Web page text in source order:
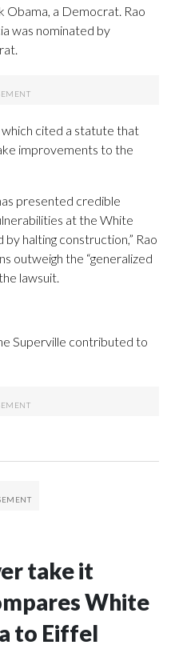
Obama, a Democrat. Rao
was nominated by
which cited a statute that
improvements to the
presented credible
at the White
halting construction,” Rao
outweigh the “generalized
lawsuit.
Superville contributed to
take it
White
to Eiffel